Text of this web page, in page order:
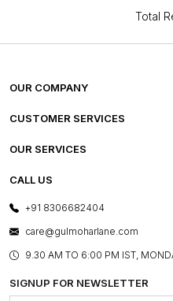
Total
OUR COMPANY
ABOUT US
PRESS COVERAGE
SHOP THE LOOK
BLOG
OUR BELIEF - SUSTAINIBILITY
CUSTOMER SERVICES
FREQUENTLY ASKED QUESTIONS
FRANCHISE ENQUIRY
OUR SERVICES
E-GIFT CARDS
LAYOUT SERVICES
BESPOKE SERVICES
ASSEMBLY SERVICES
GL PRIME- LOYALTY PROGRAMME
CALL US
+91 8306682404
care@gulmoharlane.com
9.30 AM TO 6:00 PM IST,
SIGNUP FOR NEWSLETTER